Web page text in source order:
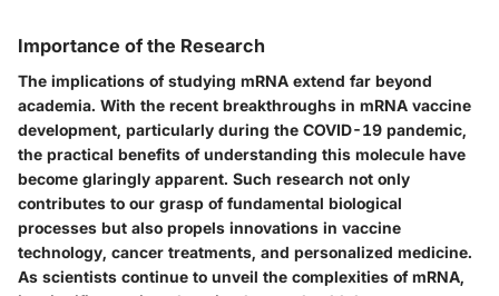
Importance of the Research
The implications of studying mRNA extend far beyond
academia. With the recent breakthroughs in mRNA vaccine
development, particularly during the COVID-19 pandemic,
the practical benefits of understanding this molecule have
become glaringly apparent. Such research not only
contributes to our grasp of fundamental biological
processes but also propels innovations in vaccine
technology, cancer treatments, and personalized medicine.
As scientists continue to unveil the complexities of mRNA,